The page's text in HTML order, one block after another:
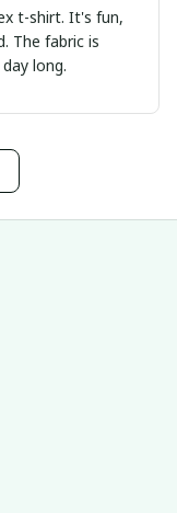
t-shirt. It's fun,
The fabric is
long.